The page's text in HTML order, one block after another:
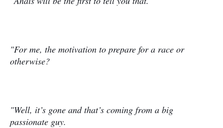
"For me, the motivation to prepare for a race or
otherwise?
"Well, it’s gone and that’s coming from a big
passionate guy.